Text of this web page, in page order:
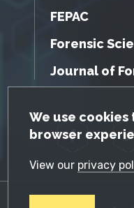
GDPR
We use
browser
View our privacy
FEPAC
Forensic
Journal of
Facebook